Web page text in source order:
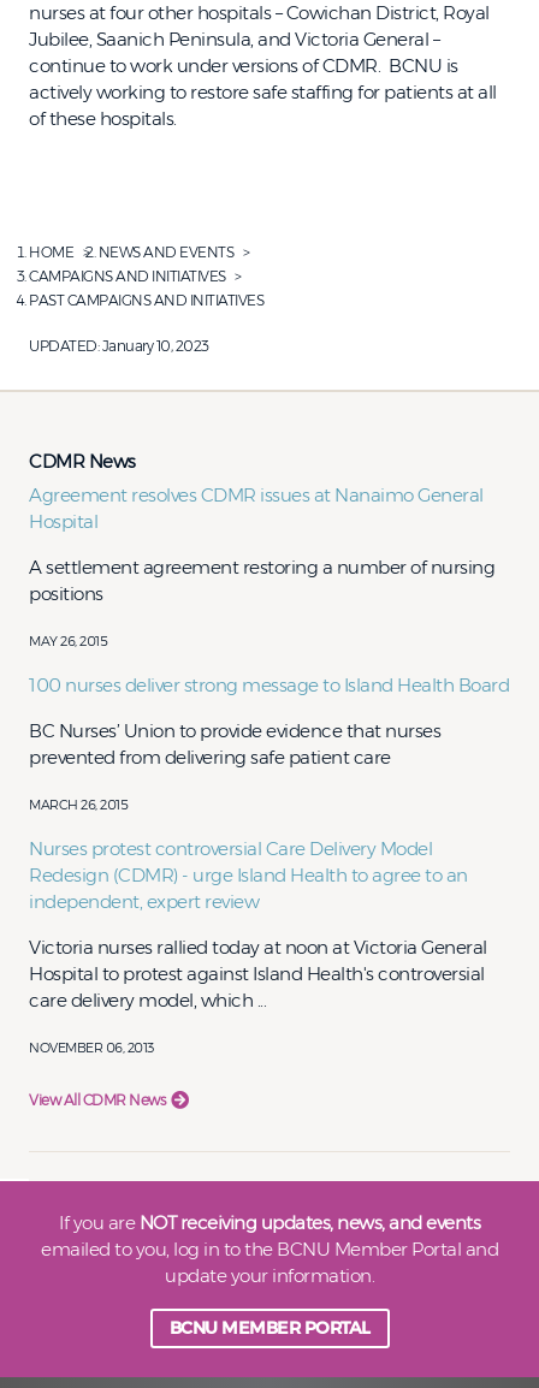
nurses at four other hospitals – Cowichan District, Royal
Jubilee, Saanich Peninsula, and Victoria General –
continue to work under versions of CDMR. BCNU is
actively working to restore safe staffing for patients at all
of these hospitals.
HOME
NEWS AND EVENTS
CAMPAIGNS AND INITIATIVES
PAST CAMPAIGNS AND INITIATIVES
UPDATED:January 10, 2023
CDMR News
Agreement resolves CDMR issues at Nanaimo General
Hospital
​​​​A settlement agreement restoring a number of nursing
positions​​
MAY 26, 2015
100 nurses deliver strong message to Island Health Board
​​​​​BC Nurses’ Union to provide evidence that nurses
prevented from delivering safe patient care​
MARCH 26, 2015
Nurses protest controversial Care Delivery Model
Redesign (CDMR) - urge Island Health to agree to an
independent, expert review
Victoria nurses rallied today at noon at Victoria General
Hospital to protest against Island Health's controversial
care delivery model, which ...
NOVEMBER 06, 2013
View All CDMR News
If you are NOT receiving updates, news, and events
emailed to you, log in to the BCNU Member Portal and
update your information.
BCNU MEMBER PORTAL